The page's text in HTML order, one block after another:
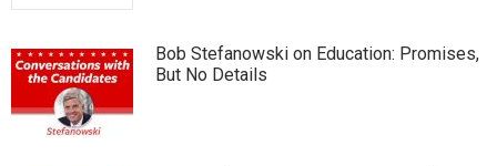
Bob Stefanowski on Education: Promises,
But No Details